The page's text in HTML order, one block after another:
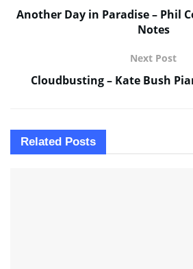
Another Day in Paradise – Phil
Notes
Next Post
Cloudbusting – Kate Bush
Related Posts